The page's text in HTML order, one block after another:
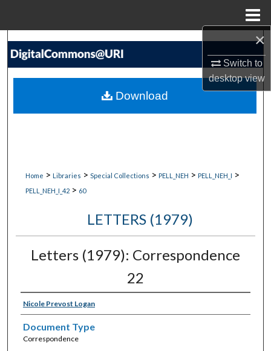
×
Switch to
desktopview
Search
My Account
Home > Libraries > Special Collections > PELL_NEH > PELL_NEH_I >
PELL_NEH_I_42 > 60
LETTERS (1979)
Letters (1979): Correspondence
22
Nicole Prevost Logan
Document Type
Correspondence
Download